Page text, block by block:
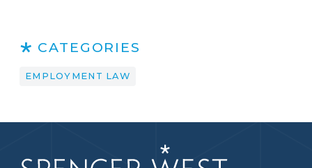
CATEGORIES
EMPLOYMENT LAW